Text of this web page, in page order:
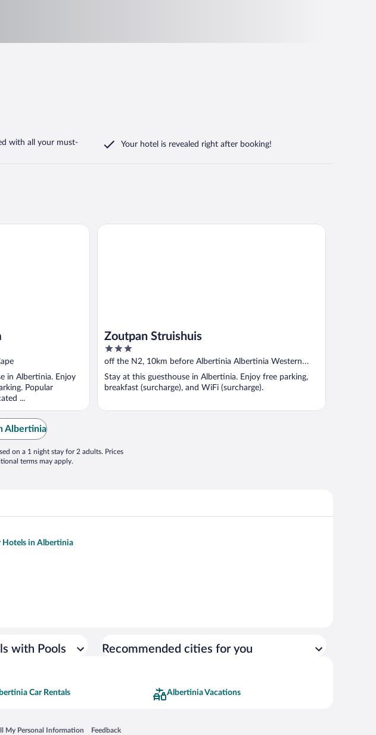
with all your must-
Your hotel is revealed right after booking!
in Albertinia. Enjoy
Popular
...
Zoutpan Struishuis
3
out
5
off the N2, 10km before Albertinia Albertinia Western
Cape
Stay at this guesthouse in Albertinia. Enjoy free parking,
breakfast (surcharge), and WiFi (surcharge).
Zoutpan Struishuis
Albertinia
on a 1 night stay for 2 adults. Prices
terms may apply.
Hotels in Albertinia
with Pools Recommended cities for you
Car Rentals Albertinia Vacations
My Personal Information
new window Feedback
Opens in a new window